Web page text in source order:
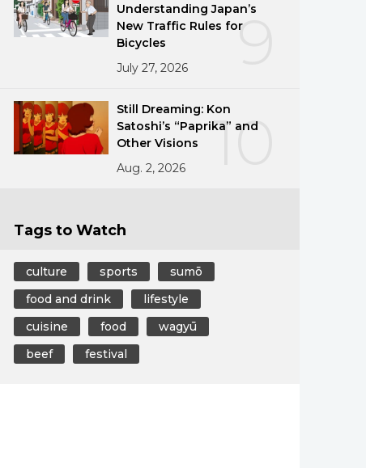
9
Understanding Japan’s
New Traffic Rules for
Bicycles
July 27, 2026
10
Still Dreaming: Kon
Satoshi’s “Paprika” and
Other Visions
Aug. 2, 2026
Tags to Watch
culture sports
sumō
food and drink
lifestyle
cuisine
food
wagyū
beef
festival